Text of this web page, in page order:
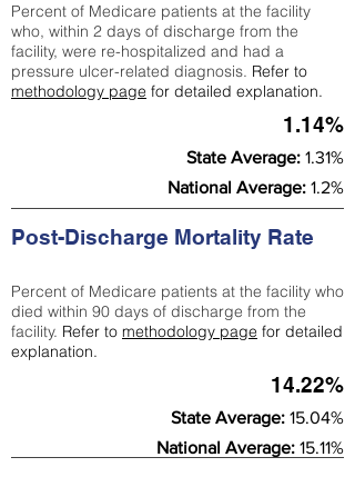
Percent of Medicare patients at the facility
who, within 2 days of discharge from the
facility, were re-hospitalized and had a
pressure ulcer-related diagnosis. Refer to
methodology page for detailed explanation.
1.14%
State Average: 1.31%
National Average: 1.2%
Post-Discharge Mortality Rate
Percent of Medicare patients at the facility who
died within 90 days of discharge from the
facility. Refer to methodology page for detailed
explanation.
14.22%
State Average: 15.04%
National Average: 15.11%